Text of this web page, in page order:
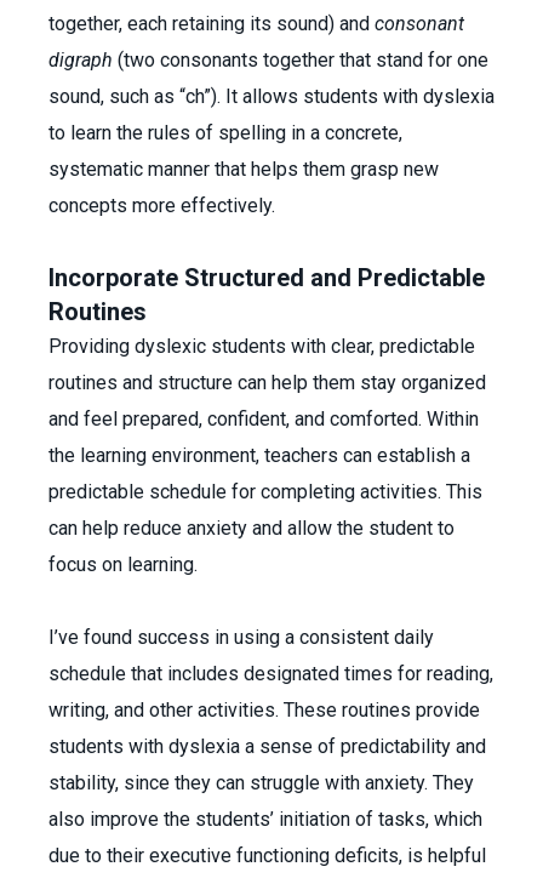
together, each retaining its sound) and consonant
digraph (two consonants together that stand for one
sound, such as “ch”). It allows students with dyslexia
to learn the rules of spelling in a concrete,
systematic manner that helps them grasp new
concepts more effectively.
Incorporate Structured and Predictable
Routines
Providing dyslexic students with clear, predictable
routines and structure can help them stay organized
and feel prepared, confident, and comforted. Within
the learning environment, teachers can establish a
predictable schedule for completing activities. This
can help reduce anxiety and allow the student to
focus on learning.
I’ve found success in using a consistent daily
schedule that includes designated times for reading,
writing, and other activities. These routines provide
students with dyslexia a sense of predictability and
stability, since they can struggle with anxiety. They
also improve the students’ initiation of tasks, which
due to their executive functioning deficits, is helpful